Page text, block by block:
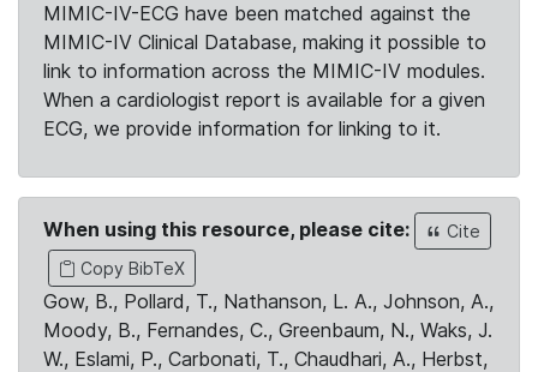
MIMIC-IV-ECG have been matched against the
MIMIC-IV Clinical Database, making it possible to
link to information across the MIMIC-IV modules.
When a cardiologist report is available for a given
ECG, we provide information for linking to it.
When using this resource, please cite:
Cite
Copy BibTeX
Gow, B., Pollard, T., Nathanson, L. A., Johnson, A.,
Moody, B., Fernandes, C., Greenbaum, N., Waks, J.
W., Eslami, P., Carbonati, T., Chaudhari, A., Herbst,